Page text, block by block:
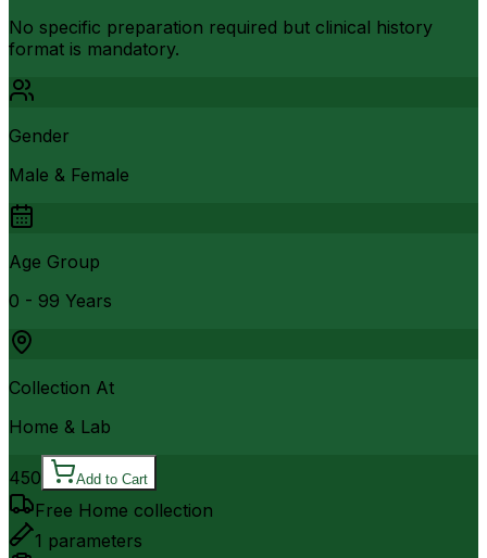
No specific preparation required but clinical history
format is mandatory.
Gender
Male & Female
Age Group
0 - 99 Years
Collection At
Home & Lab
450 Add to Cart
Free Home collection
1 parameters